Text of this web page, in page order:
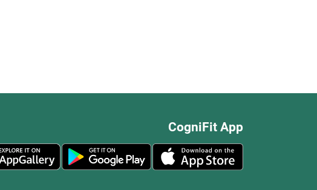
CogniFit App